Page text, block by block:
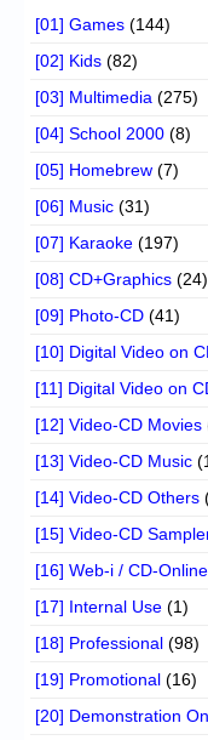
[01] Games (144)
[02] Kids (82)
[03] Multimedia (275)
[04] School 2000 (8)
[05] Homebrew (7)
[06] Music (31)
[07] Karaoke (197)
[08] CD+Graphics (24)
[09] Photo-CD (41)
[10] Digital Video on
[11] Digital Video on
[12] Video-CD Movies
[13] Video-CD Music
[14] Video-CD Others
[15] Video-CD
[16] Web-i / CD-Online
[17] Internal Use (1)
[18] Professional (98)
[19] Promotional (16)
[20] Demonstration